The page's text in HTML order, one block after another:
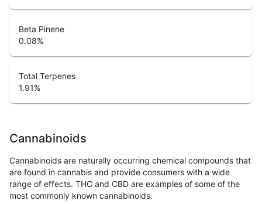
Beta Pinene
0.08%
Total Terpenes
1.91%
Cannabinoids
Cannabinoids are naturally occurring chemical compounds that
are found in cannabis and provide consumers with a wide
range of effects. THC and CBD are examples of some of the
most commonly known cannabinoids.